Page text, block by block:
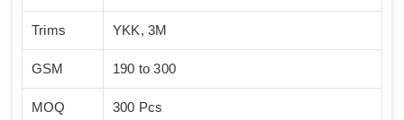
Trims YKK, 3M
GSM 190 to 300
MOQ 300 Pcs